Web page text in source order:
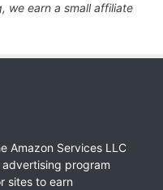
we earn a small affiliate
Amazon Services LLC
program
sites to earn